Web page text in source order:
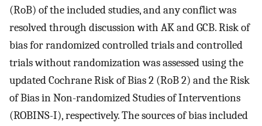
(RoB) of the included studies, and any conflict was
resolved through discussion with AK and GCB. Risk of
bias for randomized controlled trials and controlled
trials without randomization was assessed using the
updated Cochrane Risk of Bias 2 (RoB 2) and the Risk
of Bias in Non-randomized Studies of Interventions
(ROBINS-I), respectively. The sources of bias included